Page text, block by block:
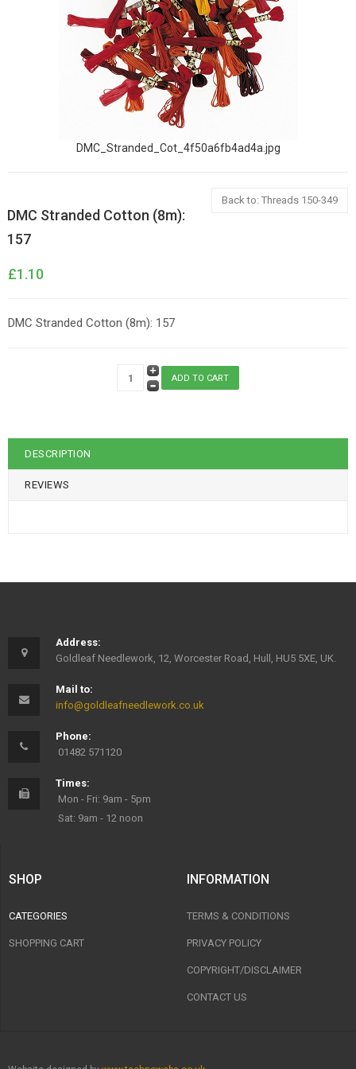
DMC_Stranded_Cot_4f50a6fb4ad4a.jpg
Back to: Threads 150-349
DMC Stranded Cotton (8m):
157
£1.10
DMC Stranded Cotton (8m): 157
DESCRIPTION
REVIEWS
Address:
Goldleaf Needlework, 12, Worcester Road, Hull, HU5 5XE, UK.
Mail to:
info@goldleafneedlework.co.uk
Phone:
01482 571120
Times:
Mon - Fri: 9am - 5pm
Sat: 9am - 12 noon
SHOP
CATEGORIES
SHOPPING CART
INFORMATION
TERMS & CONDITIONS
PRIVACY POLICY
COPYRIGHT/DISCLAIMER
CONTACT US